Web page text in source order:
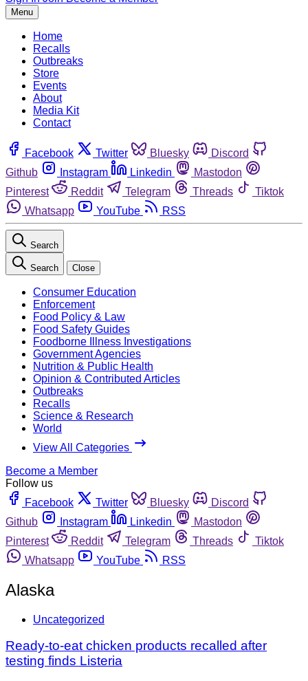
Menu
Home
Recalls
Outbreaks
Store
Events
About
Media Kit
Contact
Facebook Twitter Bluesky
Discord
Github
Instagram Linkedin
Mastodon
Pinterest
Reddit Telegram Threads
Tiktok
Whatsapp
YouTube RSS
Search
Search Close
Consumer Education
Enforcement
Food Policy & Law
Food Safety Guides
Foodborne Illness Investigations
Government Agencies
Nutrition & Public Health
Opinion & Contributed Articles
Outbreaks
Recalls
Science & Research
World
View All Categories
Become a Member
Follow us
Facebook
Twitter Bluesky
Discord
Github
Instagram Linkedin
Mastodon
Pinterest
Reddit Telegram Threads
Tiktok
Whatsapp
YouTube RSS
Alaska
Uncategorized
Ready-to-eat chicken products recalled after
testing finds Listeria